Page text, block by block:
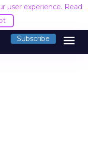
user experience. Read
Subscribe menu